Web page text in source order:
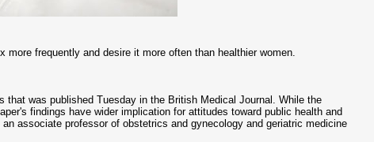
frequently and desire it more often than healthier women.
was published Tuesday in the British Medical Journal. While the
findings have wider implication for attitudes toward public health and
associate professor of obstetrics and gynecology and geriatric medicine